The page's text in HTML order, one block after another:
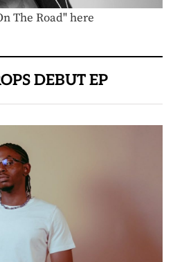
The Road" here
DEBUT EP